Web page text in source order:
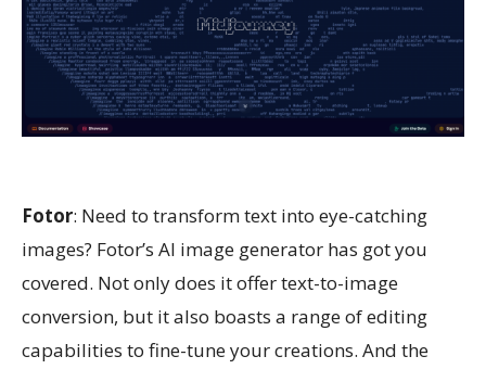
Fotor: Need to transform text into eye-catching
images? Fotor’s AI image generator has got you
covered. Not only does it offer text-to-image
conversion, but it also boasts a range of editing
capabilities to fine-tune your creations. And the